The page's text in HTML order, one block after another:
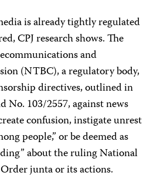
is already tightly regulated
CPJ research shows. The
and
(NTBC), a regulatory body,
directives, outlined in
No. 103/2557, against news
confusion, instigate unrest
people,” or be deemed as
about the ruling National
junta or its actions.